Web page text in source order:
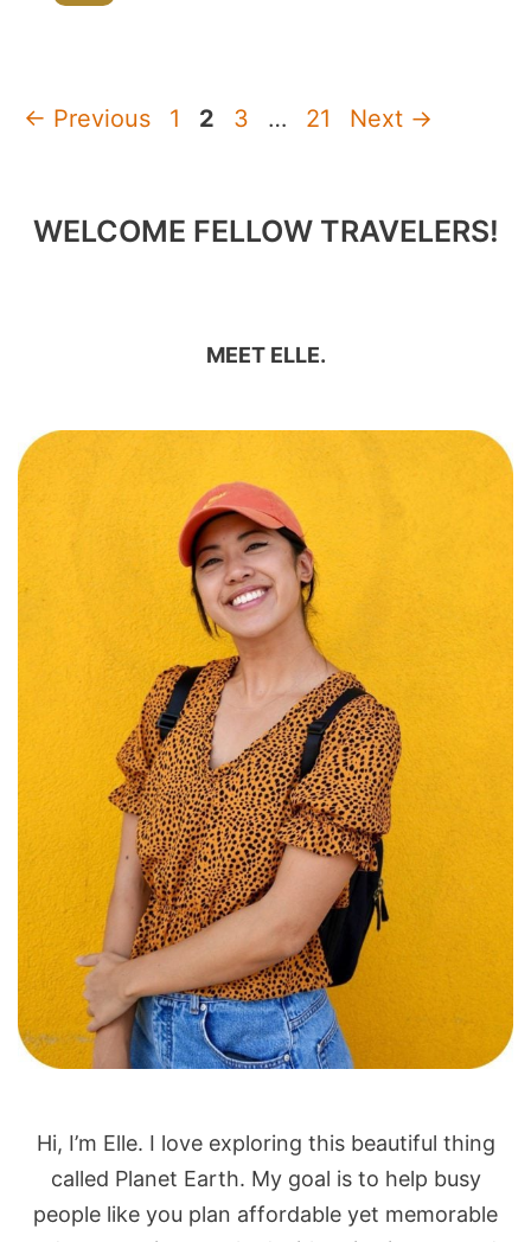
← Previous Page
1 Page
2 Page
3 … Page
21 Next →
WELCOME FELLOW TRAVELERS!
MEET ELLE.
Hi, I’m Elle. I love exploring this beautiful thing
called Planet Earth. My goal is to help busy
people like you plan affordable yet memorable